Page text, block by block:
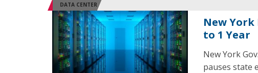
DATA CENTER
New York
to 1 Year
New York
pauses state